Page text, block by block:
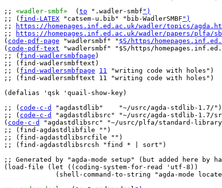
;; «wadler-smbf»
  (
to ".wadler-smbf ")
;; ( find-LATEX "catsem-u.bib" "bib-WadlerSMBF ")
;;
https://homepages.inf.ed.ac.uk/wadler/topics/
;;
https://homepages.inf.ed.ac.uk/wadler/papers/plfa/
( code-pdf-page "wadlersmbf" " $S/https/
( code-pdf-text "wadlersmbf" "$S/https/
;; ( find-wadlersmbfpage )
;; (find-wadlersmbftext)
;; ( find-wadlersmbfpage 11 "writing code with holes")
;; (find-wadlersmbftext 11 "writing code with holes")
(defalias 'qsk 'quail-show-key)
;; ( code-c-d
"agdastdlib"    "~/usrc/agda-stdlib-1.7/")
;; ( code-c-d
"agdastdlibsrc" "~/usrc/agda-stdlib-1.7/
( code-c-d
"agdastdlibsrc" "~/usrc/plfa/standard-
;; (find-agdastdlibfile "")
;; (find-agdastdlibsrcfile " ")
;; (find-agdastdlibsrcsh "find * | sort")
;; Generated by "agda-mode setup" (but added here by
(load-file (let ((coding-system-for-read 'utf-8))